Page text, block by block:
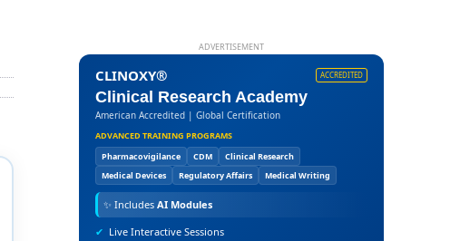
ADVERTISEMENT
CLINOXY® ACCREDITED
Clinical Research Academy
American Accredited | Global Certification
ADVANCED TRAINING PROGRAMS
Pharmacovigilance
CDM
Clinical Research
Medical Devices
Regulatory Affairs Medical Writing
✨ Includes AI Modules
✔ Live Interactive Sessions